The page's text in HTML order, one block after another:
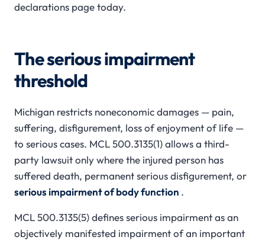
declarations page today.
The serious impairment
threshold
Michigan restricts noneconomic damages — pain,
suffering, disfigurement, loss of enjoyment of life —
to serious cases. MCL 500.3135(1) allows a third-
party lawsuit only where the injured person has
suffered death, permanent serious disfigurement, or
serious impairment of body function .
MCL 500.3135(5) defines serious impairment as an
objectively manifested impairment of an important